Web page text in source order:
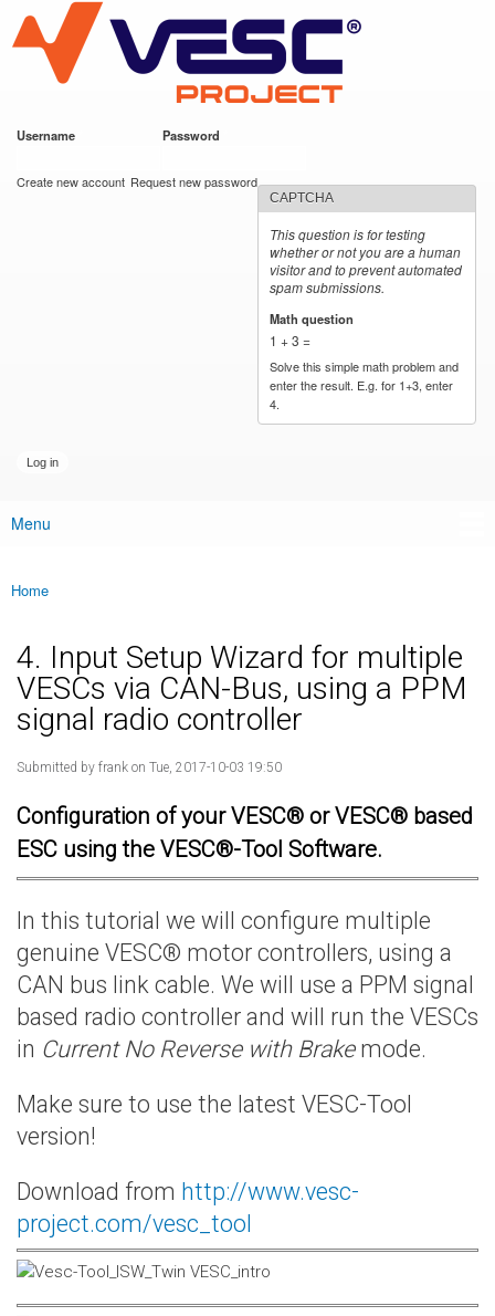
main
content
VESC Project
Username Password
Create new account Request new password
CAPTCHA
This question is for testing
whether or not you are a human
visitor and to prevent automated
spam submissions.
Math question
1 + 3 =
Solve this simple math problem and
enter the result. E.g. for 1+3, enter
4.
Main menu
Menu
You are here
Home
4. Input Setup Wizard for multiple
VESCs via CAN-Bus, using a PPM
signal radio controller
Submitted by frank on Tue, 2017-10-03 19:50
Configuration of your VESC® or VESC® based
ESC using the VESC®-Tool Software.
In this tutorial we will configure multiple
genuine VESC® motor controllers, using a
CAN bus link cable. We will use a PPM signal
based radio controller and will run the VESCs
in Current No Reverse with Brakemode.
Make sure to use the latest VESC-Tool
version!
Download from http://www.vesc-
project.com/vesc_tool